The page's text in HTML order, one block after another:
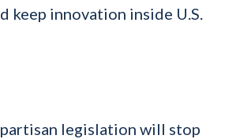
keep innovation inside U.S.
legislation will stop